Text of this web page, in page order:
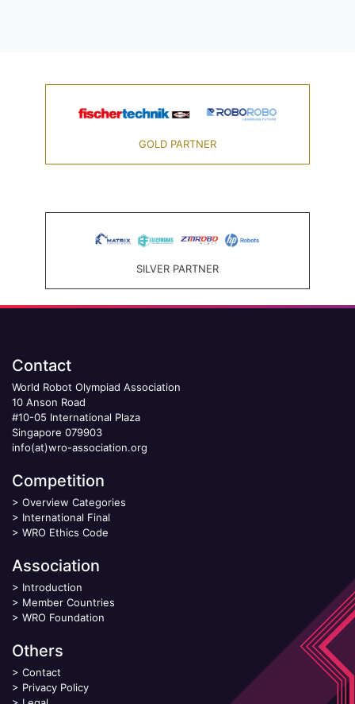
GOLD PARTNER
SILVER PARTNER
Contact
World Robot Olympiad Association
10 Anson Road
#10-05 International Plaza
Singapore 079903
info(at)wro-association.org
Competition
> Overview Categories
> International Final
> WRO Ethics Code
Association
> Introduction
> Member Countries
> WRO Foundation
Others
> Contact
> Privacy Policy